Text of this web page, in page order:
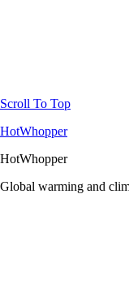
Scroll To Top
HotWhopper
HotWhopper
Global warming and